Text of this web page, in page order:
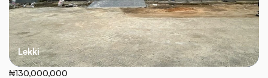
Lekki
₦130,000,000